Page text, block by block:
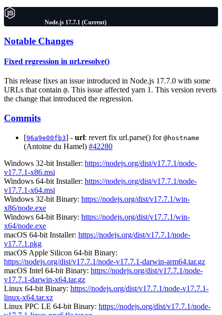
Node.js 17.7.1 (Current)
Notable Changes
Fixed regression in url.resolve()
This release fixes an issue introduced in Node.js 17.7.0 with some
URLs that contain @. This issue affected yarn 1. This version reverts
the change that introduced the regression.
Commits
[96a9e00fb3] - url: revert fix url.parse() for @hostname
(Antoine du Hamel) #42280
Windows 32-bit Installer: https://nodejs.org/dist/v17.7.1/node-
v17.7.1-x86.msi
Windows 64-bit Installer: https://nodejs.org/dist/v17.7.1/node-
v17.7.1-x64.msi
Windows 32-bit Binary: https://nodejs.org/dist/v17.7.1/win-
x86/node.exe
Windows 64-bit Binary: https://nodejs.org/dist/v17.7.1/win-
x64/node.exe
macOS 64-bit Installer: https://nodejs.org/dist/v17.7.1/node-
v17.7.1.pkg
macOS Apple Silicon 64-bit Binary:
https://nodejs.org/dist/v17.7.1/node-v17.7.1-darwin-arm64.tar.gz
macOS Intel 64-bit Binary: https://nodejs.org/dist/v17.7.1/node-
v17.7.1-darwin-x64.tar.gz
Linux 64-bit Binary: https://nodejs.org/dist/v17.7.1/node-v17.7.1-
linux-x64.tar.xz
Linux PPC LE 64-bit Binary: https://nodejs.org/dist/v17.7.1/node-